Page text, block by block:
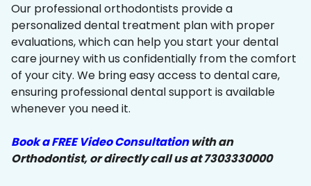
Our professional orthodontists provide a
personalized dental treatment plan with proper
evaluations, which can help you start your dental
care journey with us confidentially from the comfort
of your city. We bring easy access to dental care,
ensuring professional dental support is available
whenever you need it.
Book a FREE Video Consultationwith an
Orthodontist, or directly call us at 7303330000